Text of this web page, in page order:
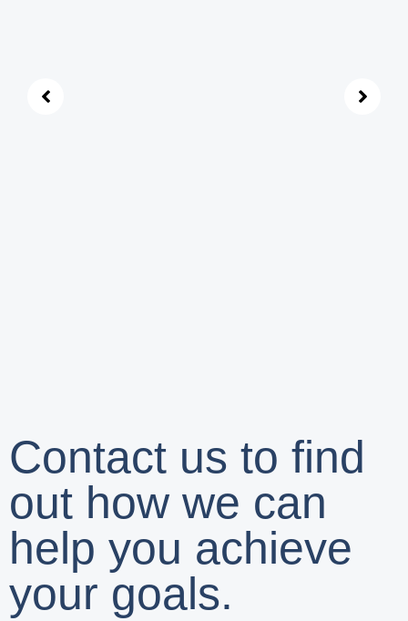
Contact us to find
out how we can
help you achieve
your goals.